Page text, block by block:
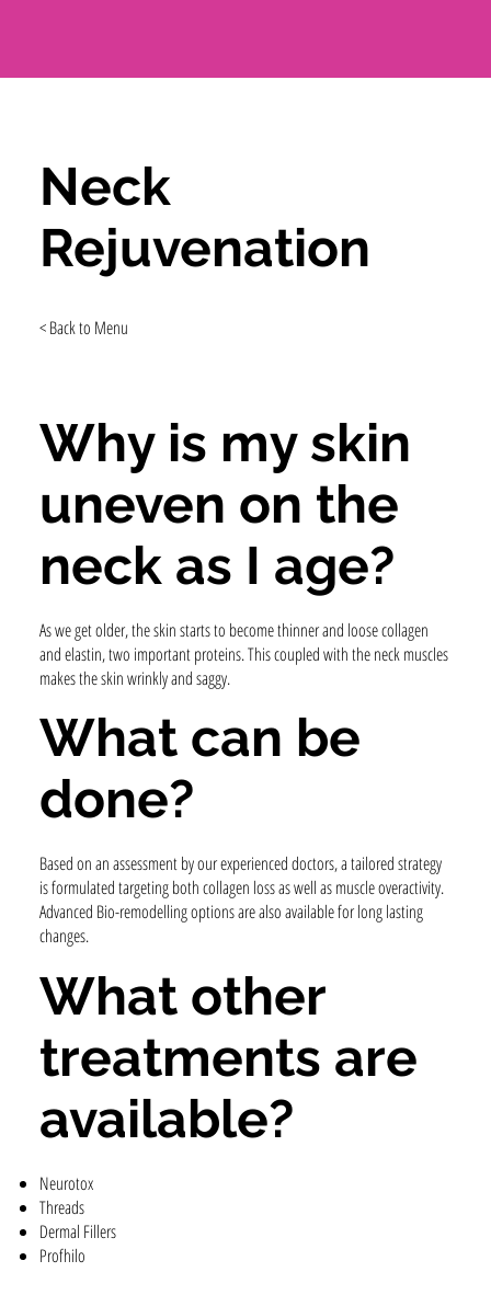
As we get older, the skin starts to become thinner and loose collagen
and elastin, two important proteins. This coupled with the neck muscles
makes the skin wrinkly and saggy.
Why is my skin
uneven on the
neck as I age?
Based on an assessment by our experienced doctors, a tailored strategy
is formulated targeting both collagen loss as well as muscle overactivity.
Advanced Bio-remodelling options are also available for long lasting
changes.
What can be
done?
Neurotox
Threads
Dermal Fillers
Profhilo
What other
treatments are
available?
Neck
Rejuvenation
< Back to Menu